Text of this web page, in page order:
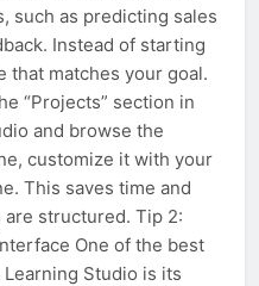
such as predicting sales
Instead of starting
that matches your goal.
“Projects” section in
and browse the
customize it with your
This saves time and
structured. Tip 2:
One of the best
Studio is its